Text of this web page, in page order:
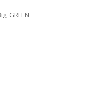
GREEN